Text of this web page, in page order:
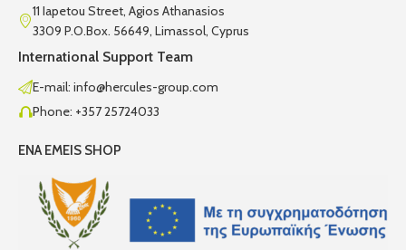
11 Iapetou Street, Agios Athanasios
3309 P.O.Box. 56649, Limassol, Cyprus
International Support Team
E-mail: info@hercules-group.com
Phone: +357 25724033
ENA EMEIS SHOP